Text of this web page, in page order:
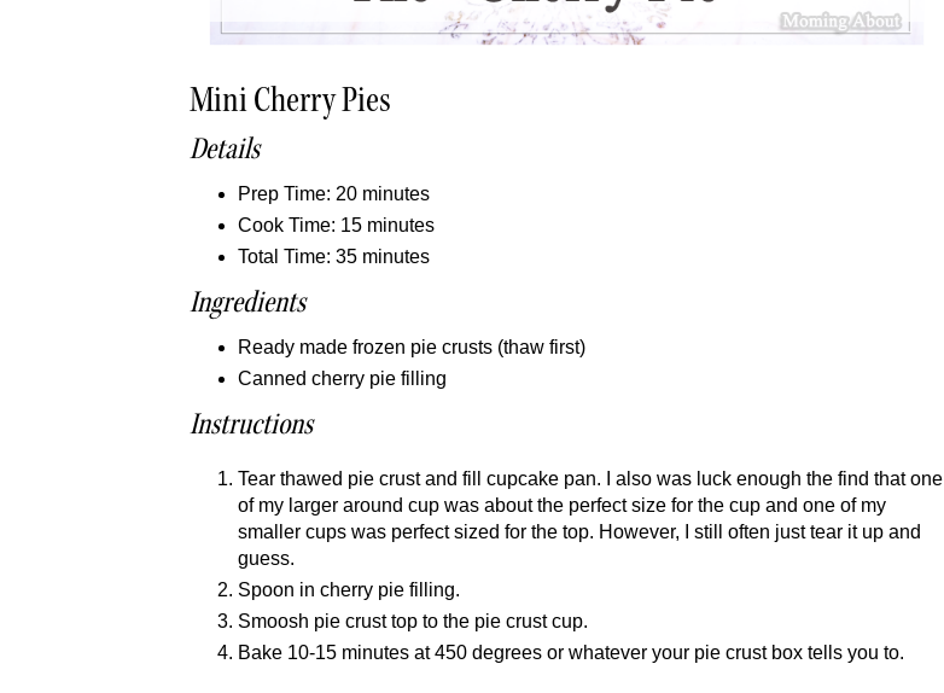
Mini Cherry Pies
Details
Prep Time: 20 minutes
Cook Time: 15 minutes
Total Time: 35 minutes
Ingredients
Ready made frozen pie crusts (thaw first)
Canned cherry pie filling
Instructions
Tear thawed pie crust and fill cupcake pan. I also was luck enough the find that one
of my larger around cup was about the perfect size for the cup and one of my
smaller cups was perfect sized for the top. However, I still often just tear it up and
guess.
Spoon in cherry pie filling.
Smoosh pie crust top to the pie crust cup.
Bake 10-15 minutes at 450 degrees or whatever your pie crust box tells you to.